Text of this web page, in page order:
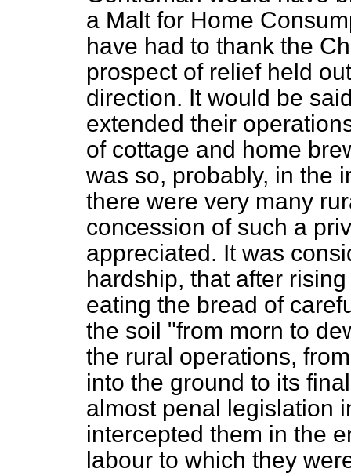
a Malt for Home
have had to thank the
prospect of relief held
direction. It would be
extended their
of cottage and home
was so, probably, in the
there were very many
concession of such a
appreciated. It was
hardship, that after
eating the bread of
the soil "from morn to
the rural operations,
into the ground to its
almost penal legislation
intercepted them in the
labour to which they